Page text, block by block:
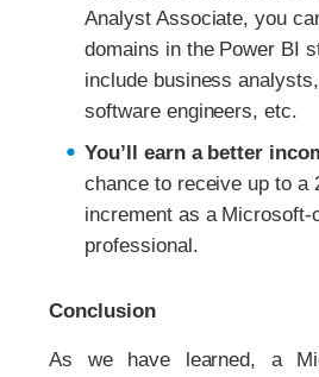
Analyst Associate, you
domains in the Power BI
include business
software engineers, etc.
You’ll earn a better
chance to receive up to a
increment as a Microsoft-
professional.
Conclusion
As we have learned, a